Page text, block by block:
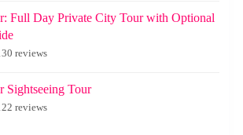
Full Day Private City Tour with Optional
reviews
Sightseeing Tour
reviews